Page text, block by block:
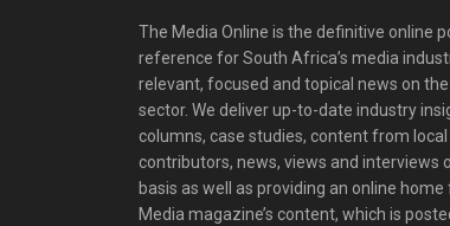
The Media Online is the definitive online
reference for South Africa’s media
relevant, focused and topical news on
sector. We deliver up-to-date industry
columns, case studies, content from local
contributors, news, views and interviews
basis as well as providing an online home
Media magazine’s content, which is